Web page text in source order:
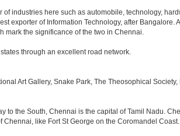
industries here such as automobile, technology,
exporter of Information Technology, after Bangalore.
mark the significance of the two in Chennai.
through an excellent road network.
Art Gallery, Snake Park, The Theosophical
to the South, Chennai is the capital of Tamil Nadu.
like Fort St George on the Coromandel